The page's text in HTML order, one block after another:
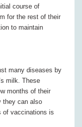
course of
for the rest of their
to maintain
many diseases by
milk. These
months of their
they can also
of vaccinations is